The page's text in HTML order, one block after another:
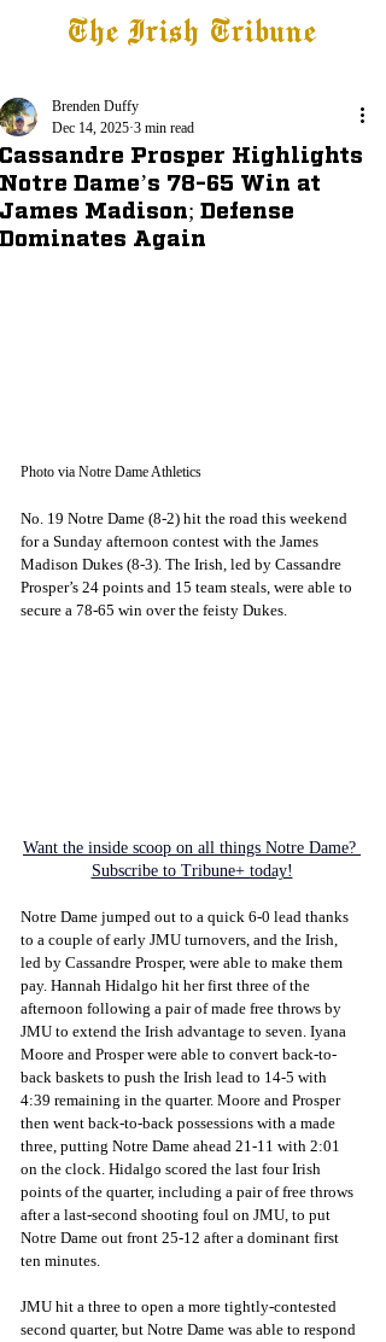
The Irish Tribune
Cassandre Prosper Highlights
Notre Dame’s 78-65 Win at
James Madison; Defense
Dominates Again
Brenden Duffy
Dec 14, 2025 3 min read
Photo via Notre Dame Athletics
No. 19 Notre Dame (8-2) hit the road this weekend
for a Sunday afternoon contest with the James
Madison Dukes (8-3). The Irish, led by Cassandre
Prosper’s 24 points and 15 team steals, were able to
secure a 78-65 win over the feisty Dukes.
Want the inside scoop on all things Notre Dame?
Subscribe to Tribune+ today!
Notre Dame jumped out to a quick 6-0 lead thanks
to a couple of early JMU turnovers, and the Irish,
led by Cassandre Prosper, were able to make them
pay. Hannah Hidalgo hit her first three of the
afternoon following a pair of made free throws by
JMU to extend the Irish advantage to seven. Iyana
Moore and Prosper were able to convert back-to-
back baskets to push the Irish lead to 14-5 with
4:39 remaining in the quarter. Moore and Prosper
then went back-to-back possessions with a made
three, putting Notre Dame ahead 21-11 with 2:01
on the clock. Hidalgo scored the last four Irish
points of the quarter, including a pair of free throws
after a last-second shooting foul on JMU, to put
Notre Dame out front 25-12 after a dominant first
ten minutes.
JMU hit a three to open a more tightly-contested
second quarter, but Notre Dame was able to respond